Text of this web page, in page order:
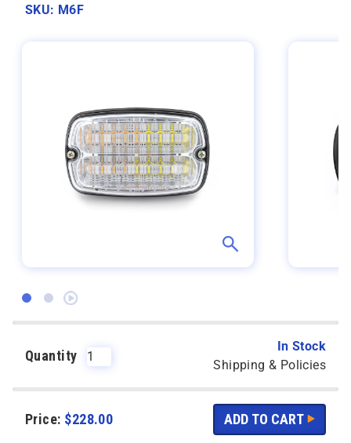
Quantity
In Stock
Shipping & Policies
Price: $228.00
SKU: M6F